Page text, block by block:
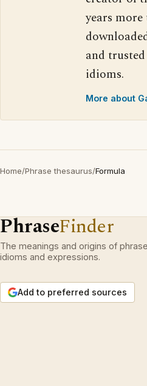
years
and
idioms.
More about
Home/Phrase thesaurus/Formula
PhraseFinder
The meanings and origins of
idioms and expressions.
Add to preferred sources